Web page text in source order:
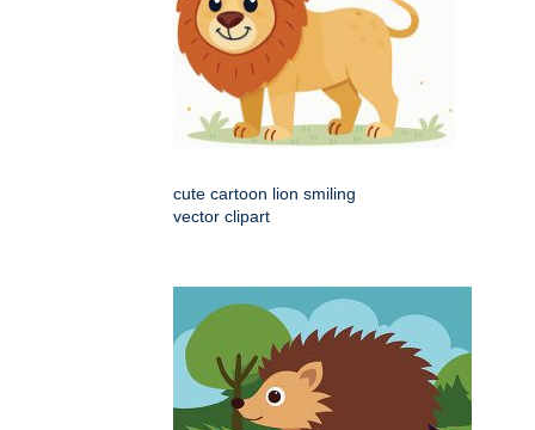
cute cartoon lion smiling
vector clipart